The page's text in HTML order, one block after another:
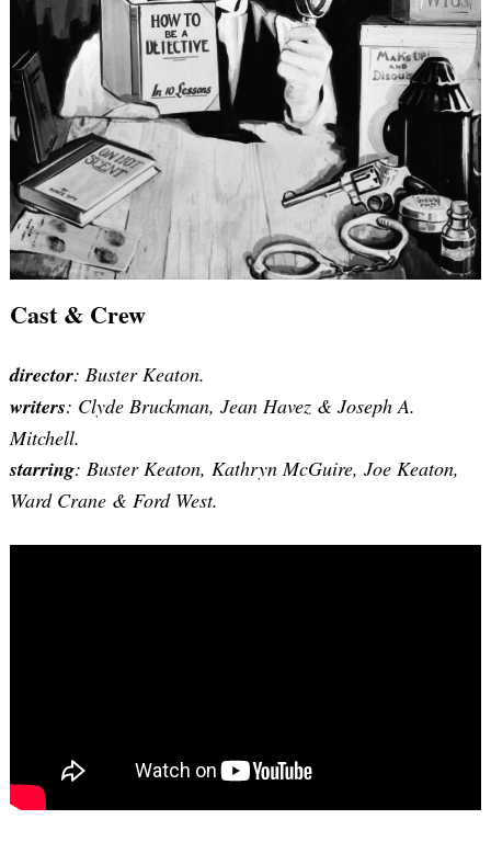
Cast & Crew
director: Buster Keaton.
writers: Clyde Bruckman, Jean Havez & Joseph A.
Mitchell.
starring: Buster Keaton, Kathryn McGuire, Joe Keaton,
Ward Crane & Ford West.